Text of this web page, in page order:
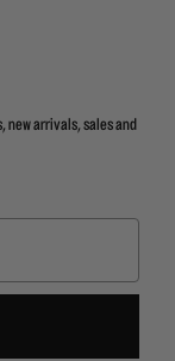
new arrivals, sales and